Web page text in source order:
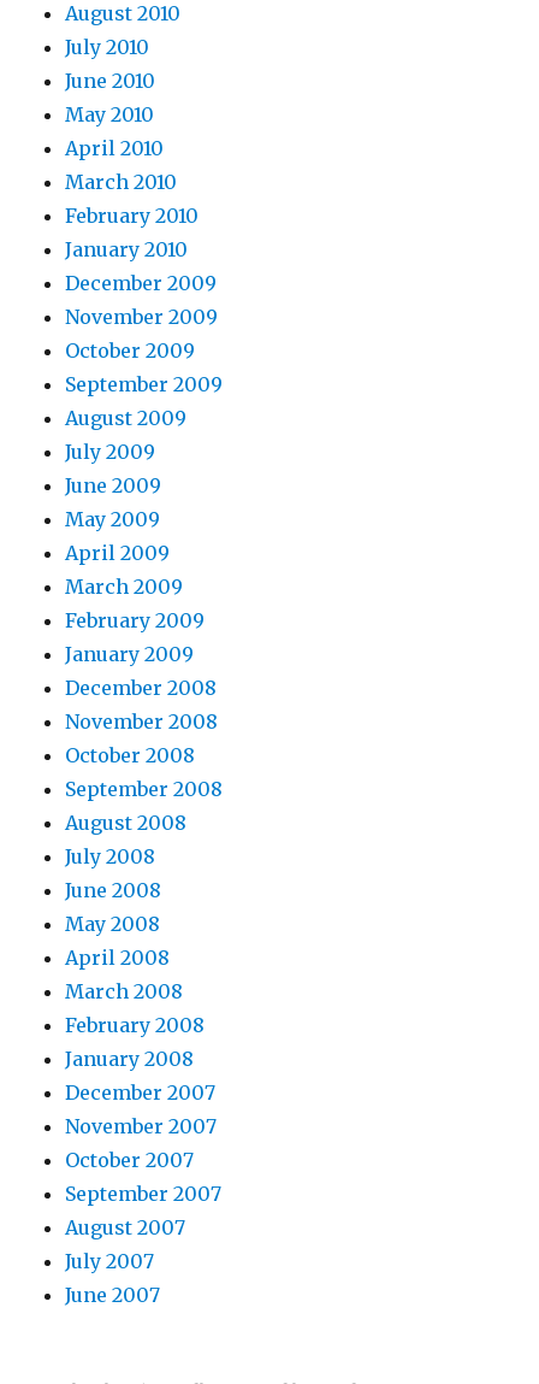
August 2010
July 2010
June 2010
May 2010
April 2010
March 2010
February 2010
January 2010
December 2009
November 2009
October 2009
September 2009
August 2009
July 2009
June 2009
May 2009
April 2009
March 2009
February 2009
January 2009
December 2008
November 2008
October 2008
September 2008
August 2008
July 2008
June 2008
May 2008
April 2008
March 2008
February 2008
January 2008
December 2007
November 2007
October 2007
September 2007
August 2007
July 2007
June 2007